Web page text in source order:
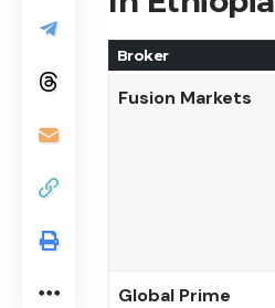
Broker
Fusion Markets
Global Prime